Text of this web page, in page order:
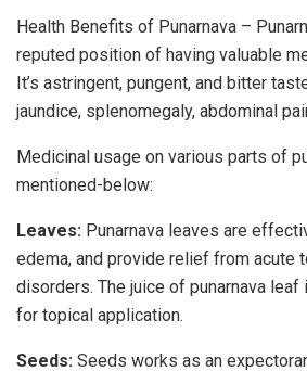
Health Benefits of Punarnava –
reputed position of having valuable
It’s astringent, pungent, and bitter
jaundice, splenomegaly, abdominal
Medicinal usage on various parts of
mentioned-below:
Leaves: Punarnava leaves are
edema, and provide relief from acute
disorders. The juice of punarnava
for topical application.
Seeds: Seeds works as an